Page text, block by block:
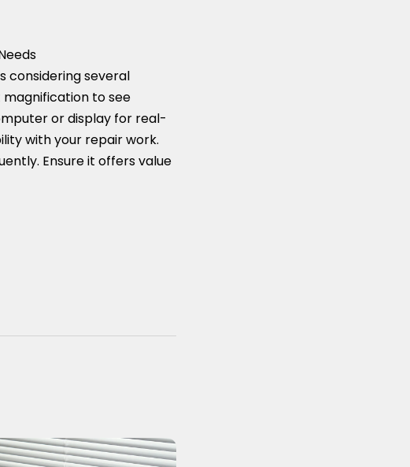
considering several
to see
or display for real-
with your repair work.
Ensure it offers value